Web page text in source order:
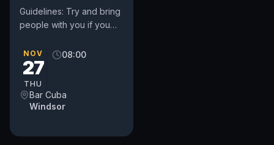
Guidelines: Try and bring
people with you if you
usually up to five minutes
- a bit longer if...
NOV
27
THU
08:00
Bar Cuba
Windsor